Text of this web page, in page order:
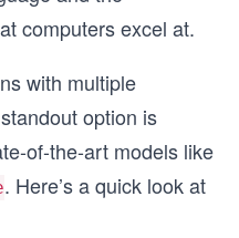
computers excel at.
with multiple
option is
of-the-art models like
. Here’s a quick look at